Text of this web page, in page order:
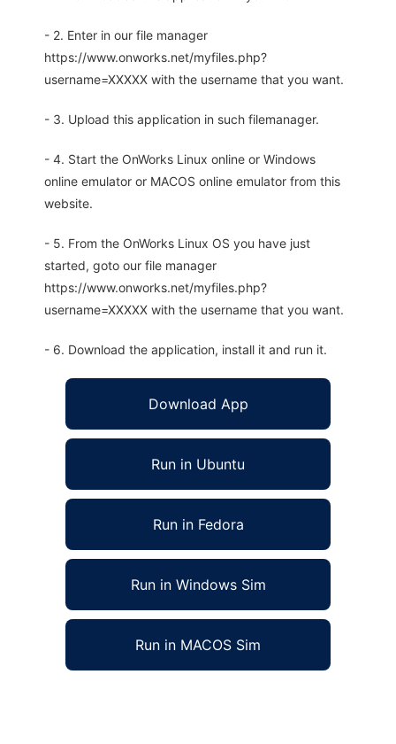
- 2. Enter in our file manager
https://www.onworks.net/myfiles.php?
username=XXXXX with the username that you want.
- 3. Upload this application in such filemanager.
- 4. Start the OnWorks Linux online or Windows
online emulator or MACOS online emulator from this
website.
- 5. From the OnWorks Linux OS you have just
started, goto our file manager
https://www.onworks.net/myfiles.php?
username=XXXXX with the username that you want.
- 6. Download the application, install it and run it.
Download App
Run in Ubuntu
Run in Fedora
Run in Windows Sim
Run in MACOS Sim